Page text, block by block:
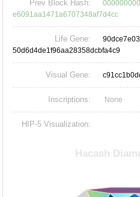
Prev Block Hash:
e6091aa1471a6707348af7d4cc
Life Gene:
50d6d4de1f96aa28358dcbfa4c9
Visual Gene:
Inscriptions: None
HIP-5 Visualization: